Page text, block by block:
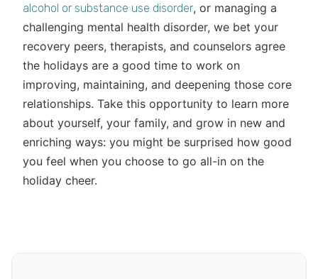
alcohol or substance use disorder, or managing a
challenging mental health disorder, we bet your
recovery peers, therapists, and counselors agree
the holidays are a good time to work on
improving, maintaining, and deepening those core
relationships. Take this opportunity to learn more
about yourself, your family, and grow in new and
enriching ways: you might be surprised how good
you feel when you choose to go all-in on the
holiday cheer.